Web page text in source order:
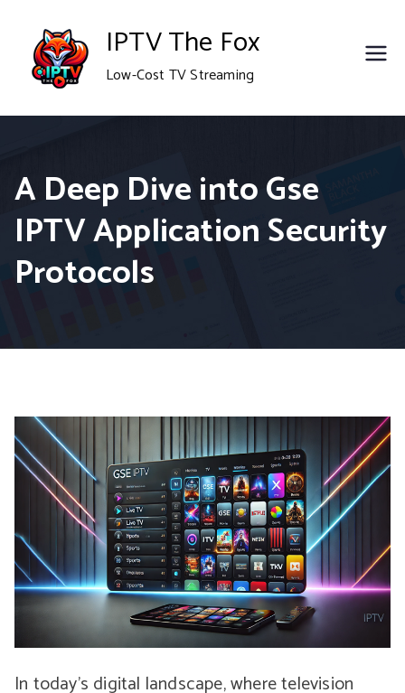
content
IPTV The Fox
Low-Cost TV Streaming
A Deep Dive into Gse
IPTV Application Security
Protocols
In today’s digital landscape, where television